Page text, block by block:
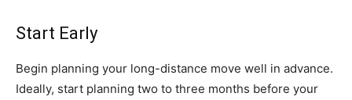
Start Early
Begin planning your long-distance move well in advance.
Ideally, start planning two to three months before your